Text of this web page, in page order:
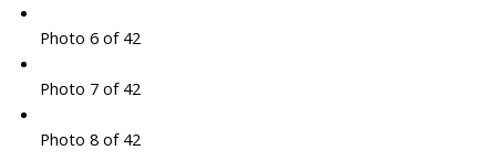
Photo 6 of 42
Photo 7 of 42
Photo 8 of 42